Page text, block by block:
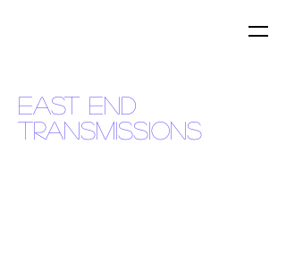
EAST END
TRANSMISSIONS